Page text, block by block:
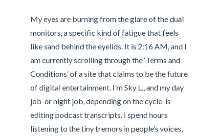
My eyes are burning from the glare of the dual
monitors, a specific kind of fatigue that feels
like sand behind the eyelids. It is 2:16 AM, and I
am currently scrolling through the ‘Terms and
Conditions’ of a site that claims to be the future
of digital entertainment. I’m Sky L., and my day
job-or night job, depending on the cycle-is
editing podcast transcripts. I spend hours
listening to the tiny tremors in people’s voices,